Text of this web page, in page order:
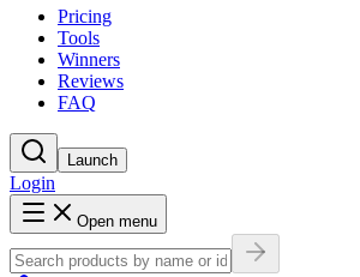
Pricing
Tools
Winners
Reviews
FAQ
Launch
Login
Open menu